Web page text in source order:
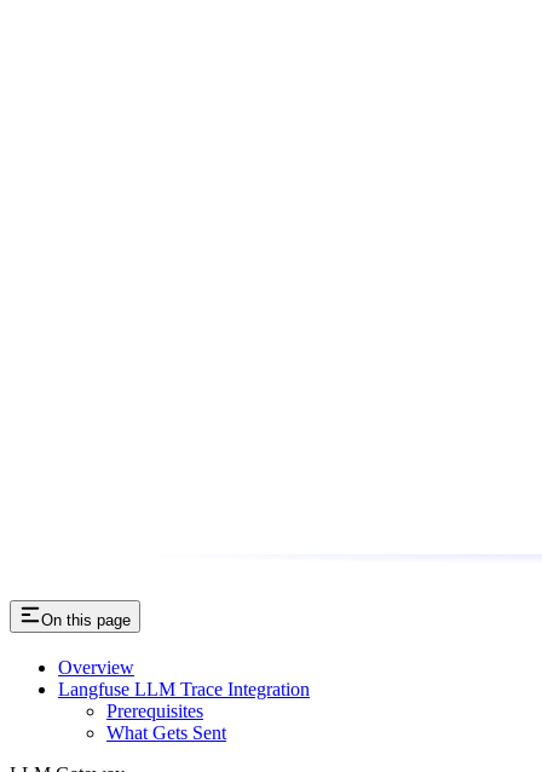
On this page
Overview
Langfuse LLM Trace Integration
Prerequisites
What Gets Sent